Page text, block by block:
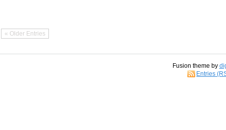
« Older Entries
Fusion theme by
Entries